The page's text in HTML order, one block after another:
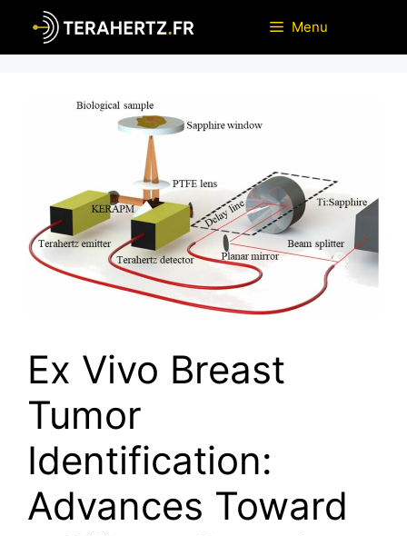
content
Menu
Ex Vivo Breast
Tumor
Identification:
Advances Toward